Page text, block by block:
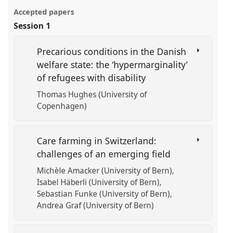
Accepted papers
Session 1
Precarious conditions in the Danish
welfare state: the ‘hypermarginality’
of refugees with disability
Thomas Hughes (University of
Copenhagen)
Care farming in Switzerland:
challenges of an emerging field
Michèle Amacker (University of Bern)
Isabel Häberli (University of Bern)
Sebastian Funke (University of Bern)
Andrea Graf (University of Bern)